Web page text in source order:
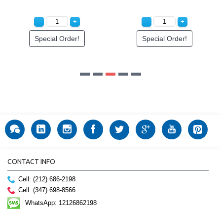
Special Order! Special Order!
CONTACT INFO
Cell: (212) 686-2198
Cell: (347) 698-8566
WhatsApp: 12126862198